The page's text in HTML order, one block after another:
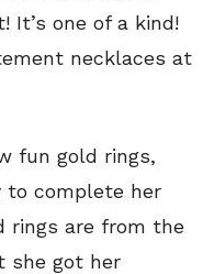
It’s one of a kind!
necklaces at
fun gold rings,
to complete her
are from the
she got her